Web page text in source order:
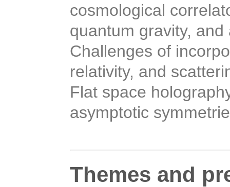
cosmological
quantum gravity,
Challenges of
relativity, and
Flat space
asymptotic
Themes and